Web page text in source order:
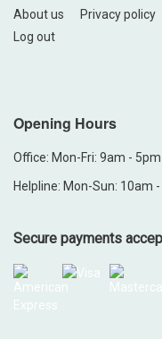
About us
Privacy policy
Log out
Opening Hours
Office: Mon-Fri: 9am -
Helpline: Mon-Sun: 10am
Secure payments